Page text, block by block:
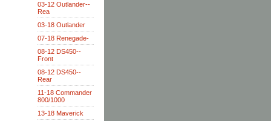
03-12 Outlander--
Rea
03-18 Outlander
07-18 Renegade-
08-12 DS450--
Front
08-12 DS450--
Rear
11-18 Commander
800/1000
13-18 Maverick